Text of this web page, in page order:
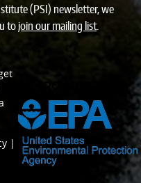
(PSI) newsletter, we
tojoin our mailing list.
|